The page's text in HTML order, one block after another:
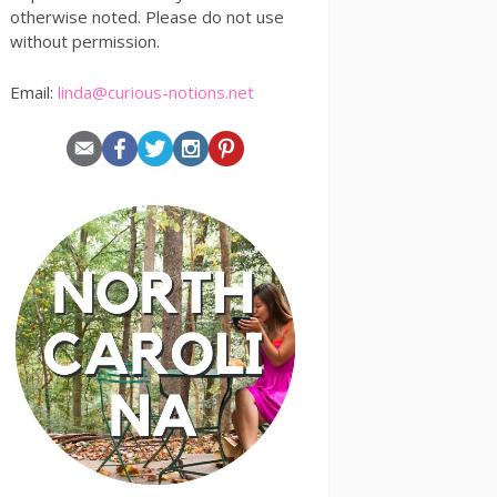
otherwise noted. Please do not use
without permission.
Email: linda@curious-notions.net